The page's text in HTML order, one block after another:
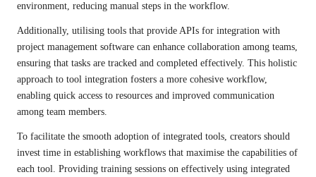
environment, reducing manual steps in the workflow.
Additionally, utilising tools that provide APIs for integration with
project management software can enhance collaboration among teams,
ensuring that tasks are tracked and completed effectively. This holistic
approach to tool integration fosters a more cohesive workflow,
enabling quick access to resources and improved communication
among team members.
To facilitate the smooth adoption of integrated tools, creators should
invest time in establishing workflows that maximise the capabilities of
each tool. Providing training sessions on effectively using integrated